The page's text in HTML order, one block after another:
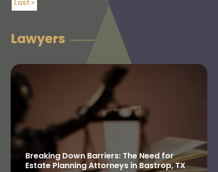
Last »
Lawyers
Breaking Down Barriers: The Need for
Estate Planning Attorneys in Bastrop, TX